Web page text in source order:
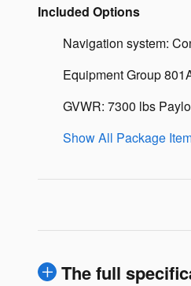
Included Options
Navigation system:
Equipment Group
GVWR: 7300 lbs
Show All Package
The full